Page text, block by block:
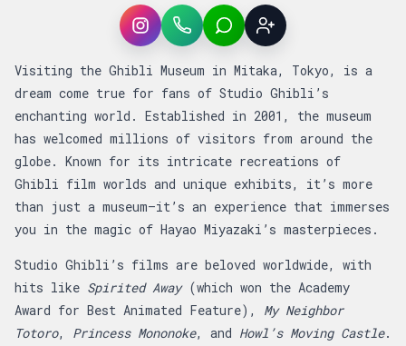
InstagramWhatsAppLINE Sign up
Article overview: How to buy Tickets for
Visiting the Ghibli Museum in Mitaka, Tokyo, is a
dream come true for fans of Studio Ghibli’s
enchanting world. Established in 2001, the museum
has welcomed millions of visitors from around the
globe. Known for its intricate recreations of
Ghibli film worlds and unique exhibits, it’s more
than just a museum—it’s an experience that immerses
you in the magic of Hayao Miyazaki’s masterpieces.
Studio Ghibli’s films are beloved worldwide, with
hits like Spirited Away(which won the Academy
Award for Best Animated Feature), My Neighbor
Totoro, Princess Mononoke, and Howl’s Moving Castle.